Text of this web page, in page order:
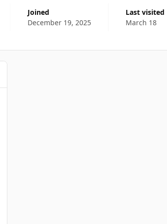
Joined
December 19, 2025
Last visited
March 18